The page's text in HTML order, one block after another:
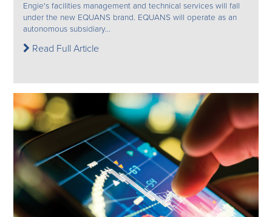
Engie's facilities management and technical services will fall
under the new EQUANS brand. EQUANS will operate as an
autonomous subsidiary...
Read Full Article